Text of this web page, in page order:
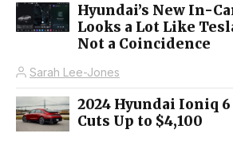
Hyundai’s New In-
Looks a Lot Like
Not a Coincidence
Sarah Lee-Jones
2024 Hyundai Ioniq 6
Cuts Up to $4,100